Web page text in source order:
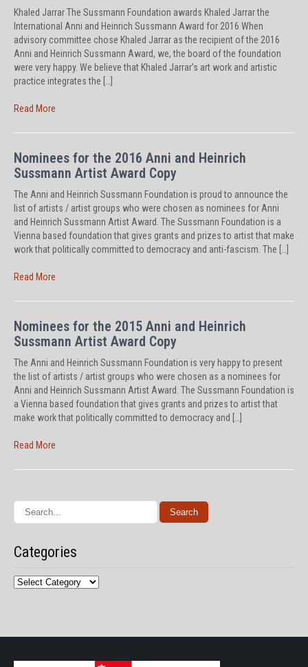
Khaled Jarrar The Sussmann Foundation awards Khaled Jarrar the
International Anni and Heinrich Sussmann Award for 2016 When
advisory committee chose Khaled Jarrar as the recipient of the 2016
Anni and Heinrich Sussmann Award, we, the board of the foundation
were very happy. We believe that Khaled Jarrar’s art work and artistic
practice integrates the […]
Read More
Nominees for the 2016 Anni and Heinrich
Sussmann Artist Award Copy
The Anni and Heinrich Sussmann Foundation is proud to announce the
list of artists / artist groups who were chosen as nominees for Anni
and Heinrich Sussmann Artist Award. The Sussmann Foundation is a
Vienna based foundation that gives grants and prizes to artist that make
work that politically committed to democracy and anti-fascism. The […]
Read More
Nominees for the 2015 Anni and Heinrich
Sussmann Artist Award Copy
The Anni and Heinrich Sussmann Foundation is very happy to present
the list of artists / artist groups who were chosen as a nominees for
Anni and Heinrich Sussmann Artist Award. The Sussmann Foundation is
a Vienna based foundation that gives grants and prizes to artist that
make work that politically committed to democracy and […]
Read More
Categories
Categories